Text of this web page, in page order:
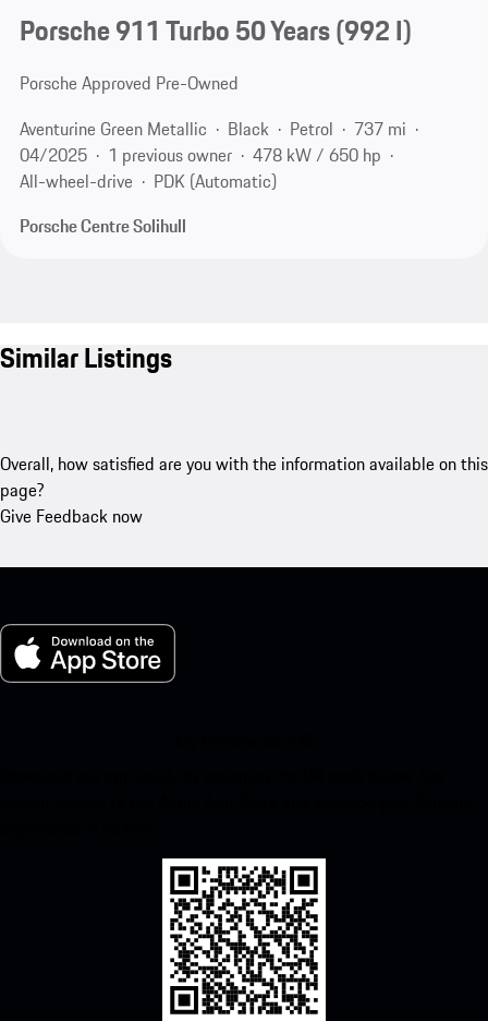
Porsche 911 Turbo 50 Years(992 I)
Porsche Approved Pre-Owned
Aventurine Green Metallic
Black Petrol
737 mi
04/2025
1 previous owner
478 kW / 650 hp
All-wheel-drive
PDK (Automatic)
Porsche Centre Solihull
Similar Listings
Overall, how satisfied are you with the information available on this
page?
Give Feedback now